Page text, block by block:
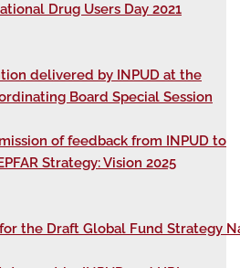
Drug Users Day 2021
delivered by INPUD at the
Board Special Session
of feedback from INPUD to
Strategy: Vision 2025
the Draft Global Fund Strategy